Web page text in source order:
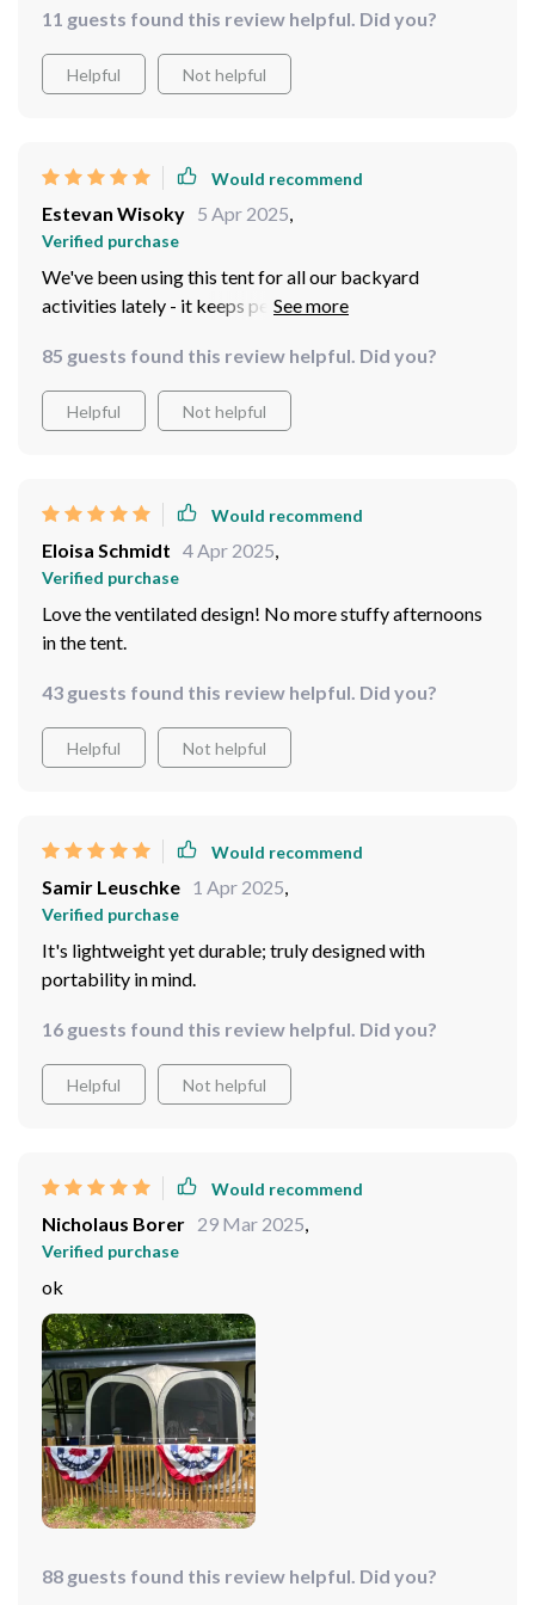
11 guests found this review helpful. Did you?
Helpful Not helpful
Would recommend
Estevan Wisoky 5 Apr 2025,
Verified purchase
We've been using this tent for all our backyard
activities lately - it keeps pests out effectively thanks
85 guests found this review helpful. Did you?
Helpful Not helpful
Would recommend
Eloisa Schmidt 4 Apr 2025,
Verified purchase
Love the ventilated design! No more stuffy afternoons
in the tent.
43 guests found this review helpful. Did you?
Helpful Not helpful
Would recommend
Samir Leuschke 1 Apr 2025,
Verified purchase
It's lightweight yet durable; truly designed with
portability in mind.
16 guests found this review helpful. Did you?
Helpful Not helpful
Would recommend
Nicholaus Borer 29 Mar 2025,
Verified purchase
ok
88 guests found this review helpful. Did you?